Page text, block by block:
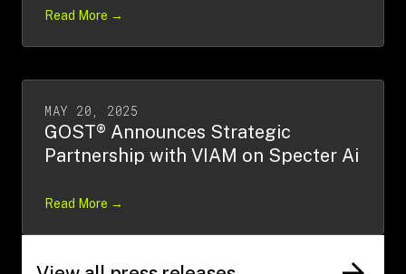
Read More →
MAY 20, 2025
GOST® Announces Strategic
Partnership with VIAM on Specter Ai
Read More →